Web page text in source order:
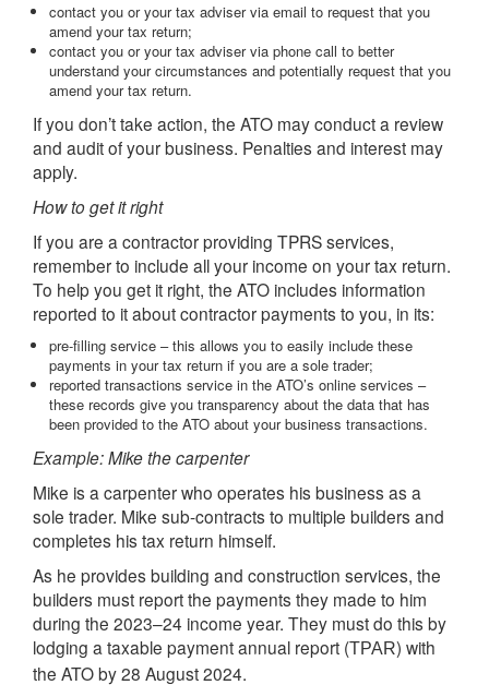
contact you or your tax adviser via email to request that you
amend your tax return;
contact you or your tax adviser via phone call to better
understand your circumstances and potentially request that you
amend your tax return.
If you don’t take action, the ATO may conduct a review
and audit of your business. Penalties and interest may
apply.
How to get it right
If you are a contractor providing TPRS services,
remember to include all your income on your tax return.
To help you get it right, the ATO includes information
reported to it about contractor payments to you, in its:
pre-filling service – this allows you to easily include these
payments in your tax return if you are a sole trader;
reported transactions service in the ATO’s online services –
these records give you transparency about the data that has
been provided to the ATO about your business transactions.
Example: Mike the carpenter
Mike is a carpenter who operates his business as a
sole trader. Mike sub-contracts to multiple builders and
completes his tax return himself.
As he provides building and construction services, the
builders must report the payments they made to him
during the 2023–24 income year. They must do this by
lodging a taxable payment annual report (TPAR) with
the ATO by 28 August 2024.